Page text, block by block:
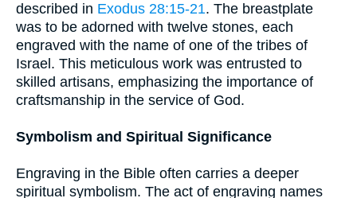
described in Exodus 28:15-21. The breastplate
was to be adorned with twelve stones, each
engraved with the name of one of the tribes of
Israel. This meticulous work was entrusted to
skilled artisans, emphasizing the importance of
craftsmanship in the service of God.
Symbolism and Spiritual Significance
Engraving in the Bible often carries a deeper
spiritual symbolism. The act of engraving names